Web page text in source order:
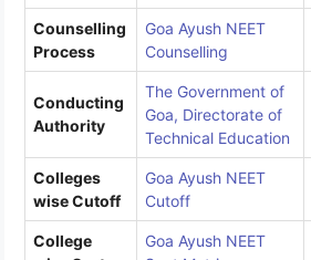
Counselling
Process
Goa Ayush NEET
Counselling
Conducting
Authority
The Government of
Goa, Directorate of
Technical Education
Colleges
wise Cutoff
Goa Ayush NEET
Cutoff
College
Goa Ayush NEET